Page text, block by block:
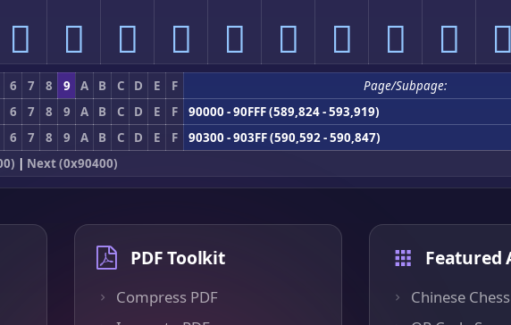
򐏴 򐏵 򐏶 򐏷 򐏸 򐏹 򐏺 򐏻 򐏼 򐏽
6 7 8 9 A B C D E F
Page/Subpage:
6 7 8 9 A B C D E F
90000 - 90FFF (589,824 - 593,919)
6 7 8 9 A B C D E F
90300 - 903FF (590,592 - 590,847)
| Next (0x90400)
PDF Toolkit
Compress PDF
Featured
Chinese